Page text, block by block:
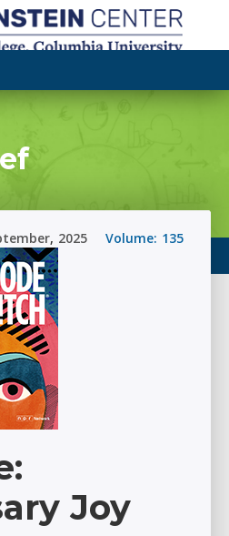
135
Volume:
2025
,
Joy